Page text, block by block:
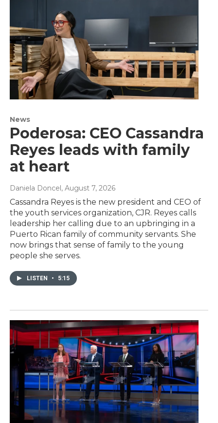
News
Poderosa: CEO Cassandra
Reyes leads with family
at heart
Daniela Doncel, August 7, 2026
Cassandra Reyes is the new president and CEO of
the youth services organization, CJR. Reyes calls
leadership her calling due to an upbringing in a
Puerto Rican family of community servants. She
now brings that sense of family to the young
people she serves.
LISTEN • 5:15